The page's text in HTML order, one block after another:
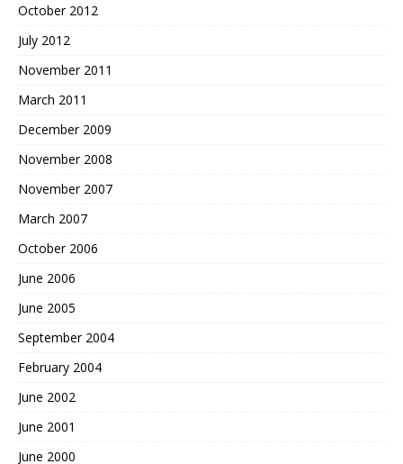
October 2012
July 2012
November 2011
March 2011
December 2009
November 2008
November 2007
March 2007
October 2006
June 2006
June 2005
September 2004
February 2004
June 2002
June 2001
June 2000